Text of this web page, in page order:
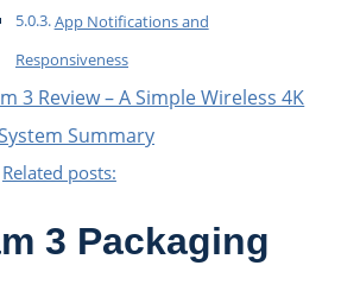
App Notifications and
Responsiveness
3 Review – A Simple Wireless 4K
Summary
Related posts:
3 Packaging